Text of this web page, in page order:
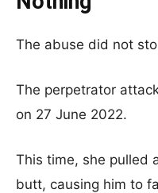
The abuse did not
The perpetrator
on 27 June 2022.
This time, she pulled
butt, causing him to